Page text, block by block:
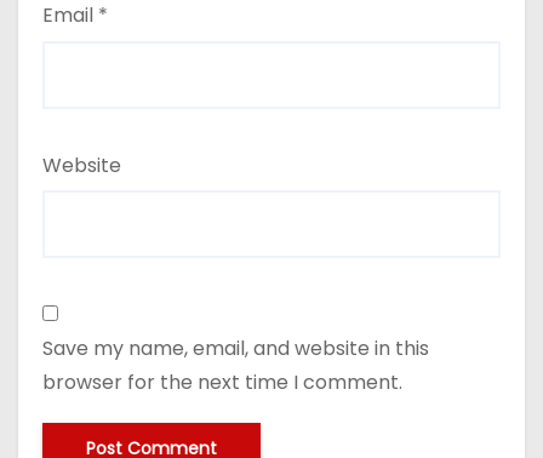
Email *
Website
Save my name, email, and website in this
browser for the next time I comment.